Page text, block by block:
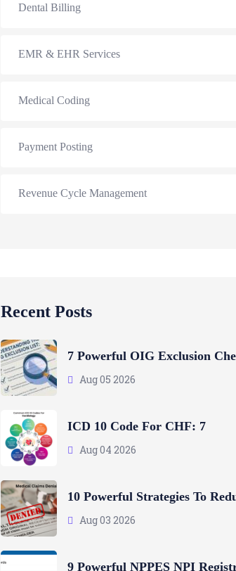
Dental Billing
EMR & EHR Services
Medical Coding
Payment Posting
Revenue Cycle Management
Recent Posts
7 Powerful OIG Exclusion
Aug 05 2026
ICD 10 Code For CHF: 7
Aug 04 2026
10 Powerful Strategies To
Aug 03 2026
9 Powerful NPPES NPI